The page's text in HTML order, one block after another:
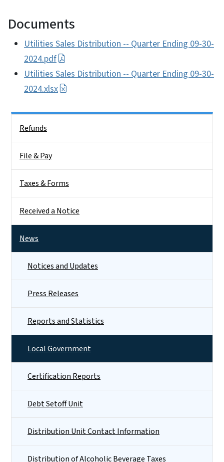
Documents
Utilities Sales Distribution -- Quarter Ending 09-30-
2024.pdf
Utilities Sales Distribution -- Quarter Ending 09-30-
2024.xlsx
Refunds
File & Pay
Taxes & Forms
Received a Notice
News
Notices and Updates
Press Releases
Reports and Statistics
Local Government
Certification Reports
Debt Setoff Unit
Distribution Unit Contact Information
Distribution of Alcoholic Beverage Taxes